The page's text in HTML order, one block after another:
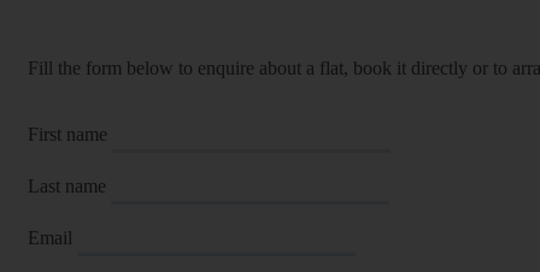
Fill the form below to enquire about a flat, book it directly or to
First name
Last name
Email